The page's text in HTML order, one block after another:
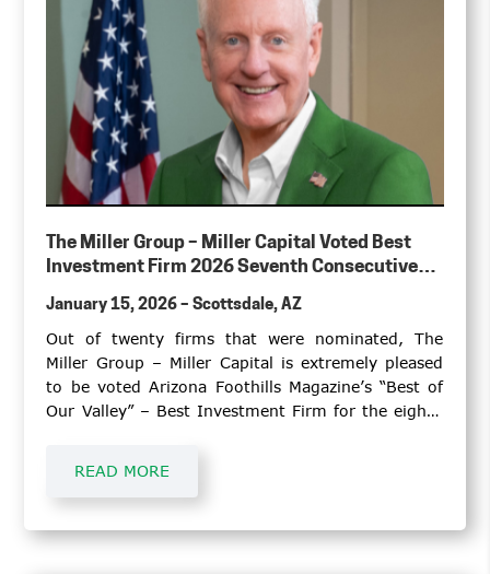
The Miller Group – Miller Capital Voted Best
Investment Firm 2026 Seventh Consecutive
January 15, 2026 – Scottsdale, AZ
Out of twenty firms that were nominated, The
Miller Group – Miller Capital is extremely pleased
to be voted Arizona Foothills Magazine’s “Best of
Our Valley” – Best Investment Firm for the eighth
READ MORE